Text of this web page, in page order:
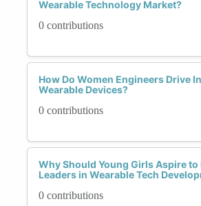
Wearable Technology Market?
0 contributions
How Do Women Engineers Drive
Wearable Devices?
0 contributions
Why Should Young Girls Aspire to
Leaders in Wearable Tech
0 contributions